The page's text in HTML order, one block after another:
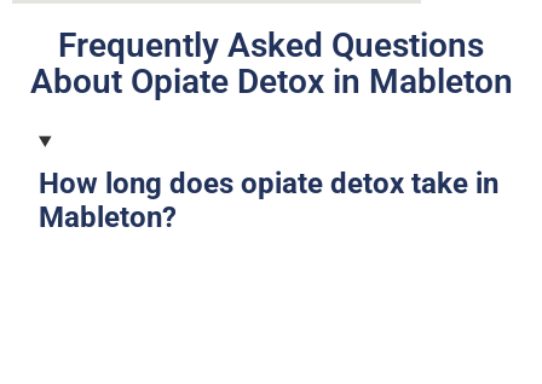
Frequently Asked Questions
About Opiate Detox in Mableton
How long does opiate detox take in
Mableton?